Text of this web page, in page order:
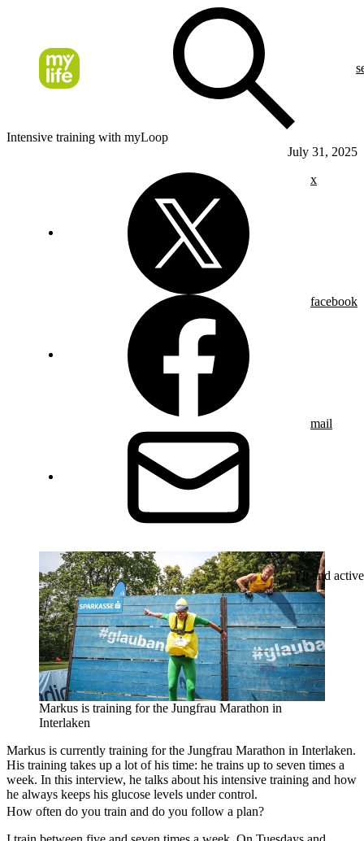
Intensive training with myLoop
July 31, 2025
x
facebook
mail
Fit and active
Markus is training for the Jungfrau Marathon in
Interlaken
Markus is currently training for the Jungfrau Marathon in Interlaken.
His training takes up a lot of his time: he trains up to seven times a
week. In this interview, he talks about his intensive training and how
he always keeps his glucose levels under control.
How often do you train and do you follow a plan?